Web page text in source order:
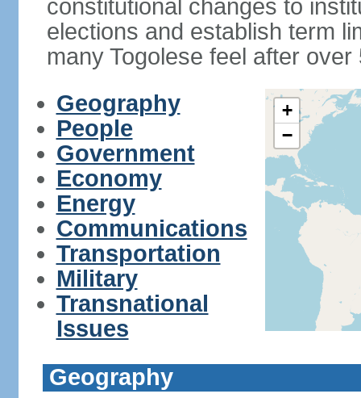
constitutional changes to
elections and establish term
many Togolese feel after
Geography
People
Government
Economy
Energy
Communications
Transportation
Military
Transnational
Issues
+
−
Geography